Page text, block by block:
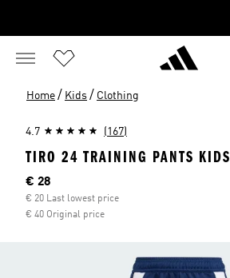
Home / Kids / Clothing
4.7 (167)
TIRO 24 TRAINING PANTS KIDS
Current price
€ 28
€ 20 Last lowest price
€ 40 Original price